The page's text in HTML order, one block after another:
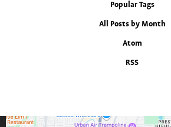
Popular Tags
All Posts by Month
Atom
RSS